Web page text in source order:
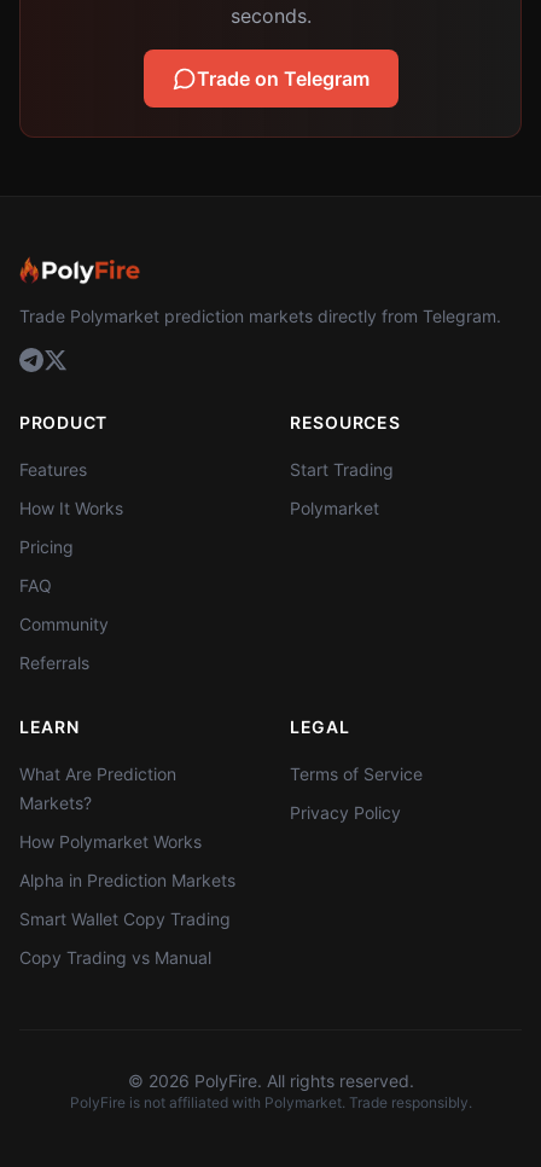
seconds.
Trade on Telegram
Trade Polymarket prediction markets directly from Telegram.
PRODUCT
Features
How It Works
Pricing
FAQ
Community
Referrals
RESOURCES
Start Trading
Polymarket
LEARN
What Are Prediction
Markets?
How Polymarket Works
Alpha in Prediction Markets
Smart Wallet Copy Trading
Copy Trading vs Manual
LEGAL
Terms of Service
Privacy Policy
© 2026 PolyFire. All rights reserved.
PolyFire is not affiliated with Polymarket. Trade responsibly.